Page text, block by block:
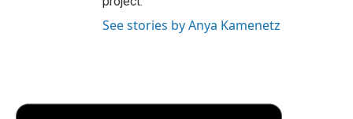
See stories by Anya Kamenetz